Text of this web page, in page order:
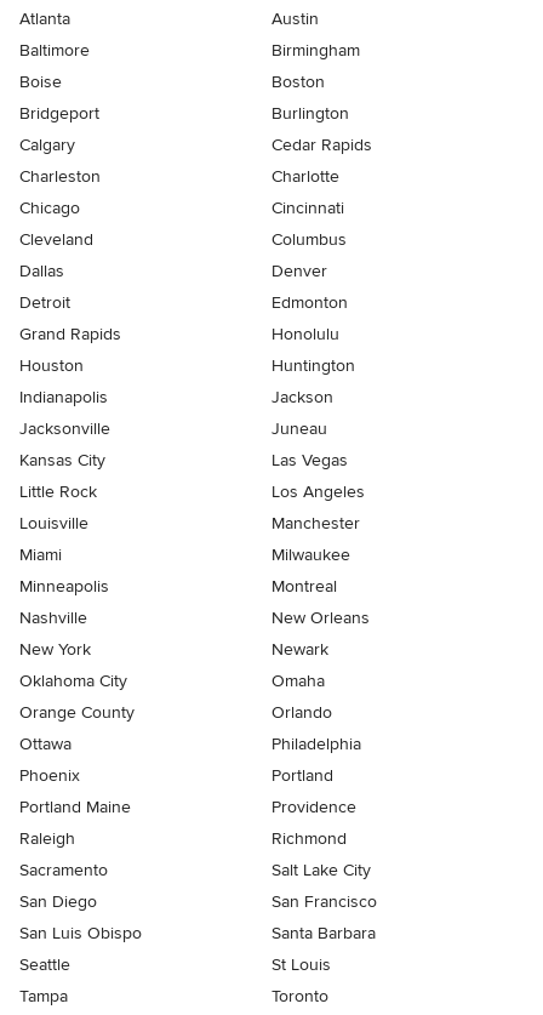
Atlanta
Austin
Baltimore
Birmingham
Boise
Boston
Bridgeport
Burlington
Calgary
Cedar Rapids
Charleston
Charlotte
Chicago
Cincinnati
Cleveland
Columbus
Dallas
Denver
Detroit
Edmonton
Grand Rapids
Honolulu
Houston
Huntington
Indianapolis
Jackson
Jacksonville
Juneau
Kansas City
Las Vegas
Little Rock
Los Angeles
Louisville
Manchester
Miami
Milwaukee
Minneapolis
Montreal
Nashville
New Orleans
New York
Newark
Oklahoma City
Omaha
Orange County
Orlando
Ottawa
Philadelphia
Phoenix
Portland
Portland Maine
Providence
Raleigh
Richmond
Sacramento
Salt Lake City
San Diego
San Francisco
San Luis Obispo
Santa Barbara
Seattle
St Louis
Tampa
Toronto